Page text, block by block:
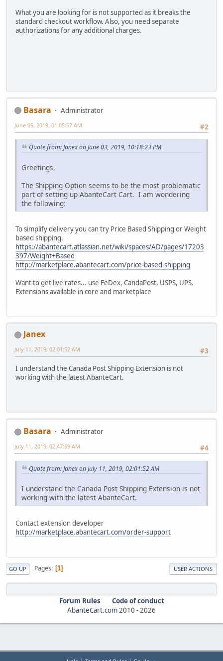
What you are looking for is not supported as it breaks the
standard checkout workflow. Also, you need separate
authorizations for any additional charges.
Basara
Administrator
#2
June 05, 2019, 01:05:57 AM
Quote from: Janex on June 03, 2019, 10:18:23 PM
Greetings,
The Shipping Option seems to be the most problematic
part of setting up AbanteCart Cart. I am wondering
the following:
To simplify delivery you can try Price Based Shipping or Weight
based shipping.
https://abantecart.atlassian.net/wiki/spaces/AD/pages/17203
397/Weight+Based
http://marketplace.abantecart.com/price-based-shipping
Want to get live rates... use FeDex, CandaPost, USPS, UPS.
Extensions available in core and marketplace
Janex
#3
July 11, 2019, 02:01:52 AM
I understand the Canada Post Shipping Extension is not
working with the latest AbanteCart.
Basara
Administrator
#4
July 11, 2019, 02:47:59 AM
Quote from: Janex on July 11, 2019, 02:01:52 AM
I understand the Canada Post Shipping Extension is not
working with the latest AbanteCart.
Contact extension developer
http://marketplace.abantecart.com/order-support
GO UP Pages 1 USER ACTIONS
Forum Rules
Code of conduct
AbanteCart.com 2010 - 2026